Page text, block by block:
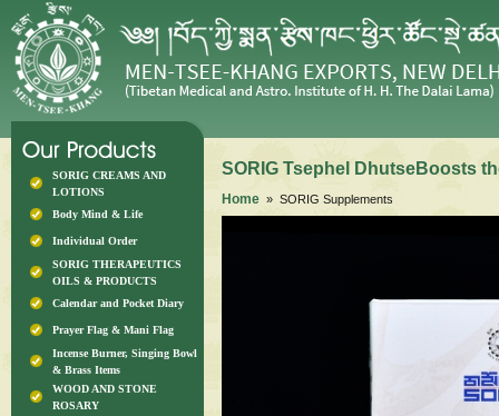
SORIG CREAMS AND
LOTIONS
Body Mind & Life
Individual Order
SORIG THERAPEUTICS
OILS & PRODUCTS
Calendar and Pocket Diary
Prayer Flag & Mani Flag
Incense Burner, Singing Bowl
& Brass Items
WOOD AND STONE
ROSARY
SORIG Tsephel DhutseBoosts
Home » SORIG Supplements